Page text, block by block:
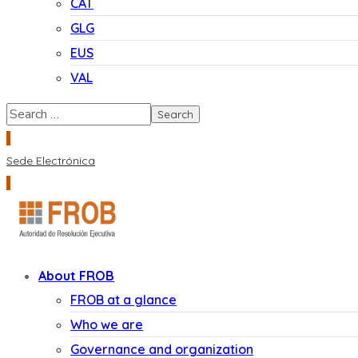
CAT
GLG
EUS
VAL
Sede Electrónica
About FROB
FROB at a glance
Who we are
Governance and organization